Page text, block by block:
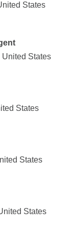
States
United States
States
States
States